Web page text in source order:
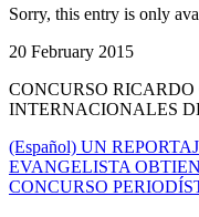
Sorry, this entry is only
20 February 2015
CONCURSO
INTERNACIONALES
(Español) UN
EVANGELISTA
CONCURSO